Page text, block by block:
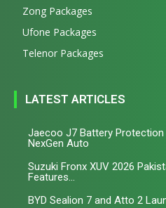
Zong Packages
Ufone Packages
Telenor Packages
LATEST ARTICLES
Jaecoo J7 Battery
NexGen Auto
Suzuki Fronx XUV 2026
Features...
BYD Sealion 7 and Atto 2